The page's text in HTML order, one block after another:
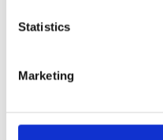
Statistics
Marketing
from retail to hospitality.
replacing damaged shop